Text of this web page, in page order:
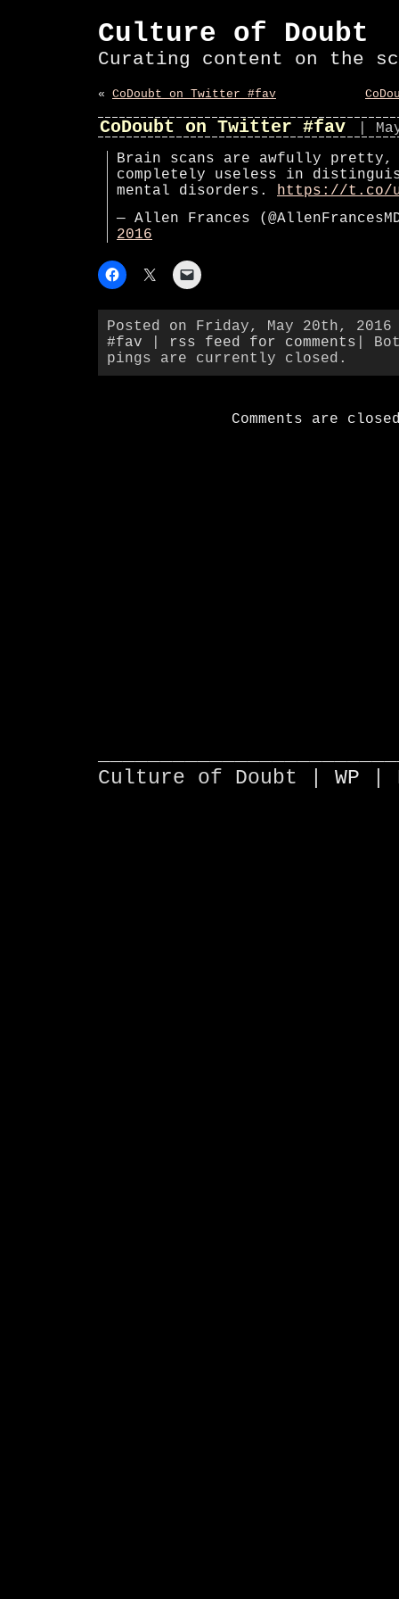
Culture of Doubt
Curating content on the
« CoDoubt on Twitter #fav
CoDoubt on Twitter #fav
|
Brain scans are awfully pretty,
completely useless in
mental disorders. https://t.co/
— Allen Frances
2016
Posted on Friday, May 20th,
#fav
rss feed for comments |
pings are currently closed.
Comments are
Culture of Doubt | WP |